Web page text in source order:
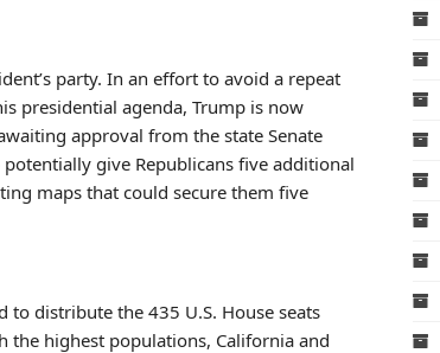
party. In an effort to avoid a repeat
presidential agenda, Trump is now
approval from the state Senate
give Republicans five additional
maps that could secure them five
to distribute the 435 U.S. House seats
the highest populations, California and